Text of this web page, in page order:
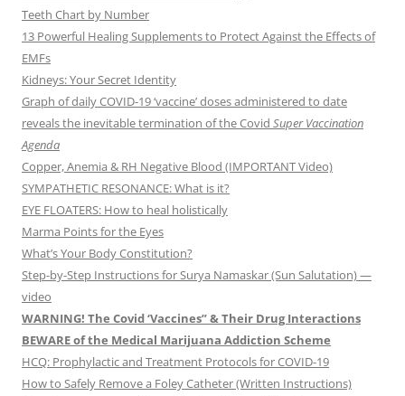
Teeth Chart by Number
13 Powerful Healing Supplements to Protect Against the Effects of
EMFs
Kidneys: Your Secret Identity
Graph of daily COVID-19 ‘vaccine’ doses administered to date
reveals the inevitable termination of the Covid Super Vaccination
Agenda
Copper, Anemia & RH Negative Blood (IMPORTANT Video)
SYMPATHETIC RESONANCE: What is it?
EYE FLOATERS: How to heal holistically
Marma Points for the Eyes
What’s Your Body Constitution?
Step-by-Step Instructions for Surya Namaskar (Sun Salutation) —
video
WARNING! The Covid ‘Vaccines” & Their Drug Interactions
BEWARE of the Medical Marijuana Addiction Scheme
HCQ: Prophylactic and Treatment Protocols for COVID-19
How to Safely Remove a Foley Catheter (Written Instructions)